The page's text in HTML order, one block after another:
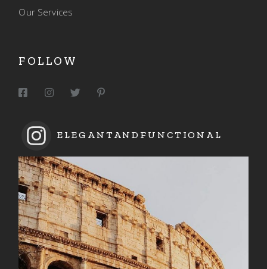
Our Services
FOLLOW
ELEGANTANDFUNCTIONAL